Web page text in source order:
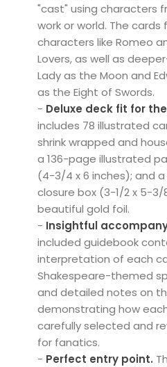
"cast" using characters
work or world. The
characters like Romeo
Lovers, as well as
Lady as the Moon and
as the Eight of Swords.
- Deluxe deck fit for
includes 78 illustrated
shrink wrapped and
a 136-page illustrated
(4-3/4 x 6 inches); and
closure box (3-1/2 x 5-
beautiful gold foil.
- Insightful
included guidebook
interpretation of each
Shakespeare-themed
and detailed notes on
demonstrating how
carefully selected and
for fanatics.
- Perfect entry point.